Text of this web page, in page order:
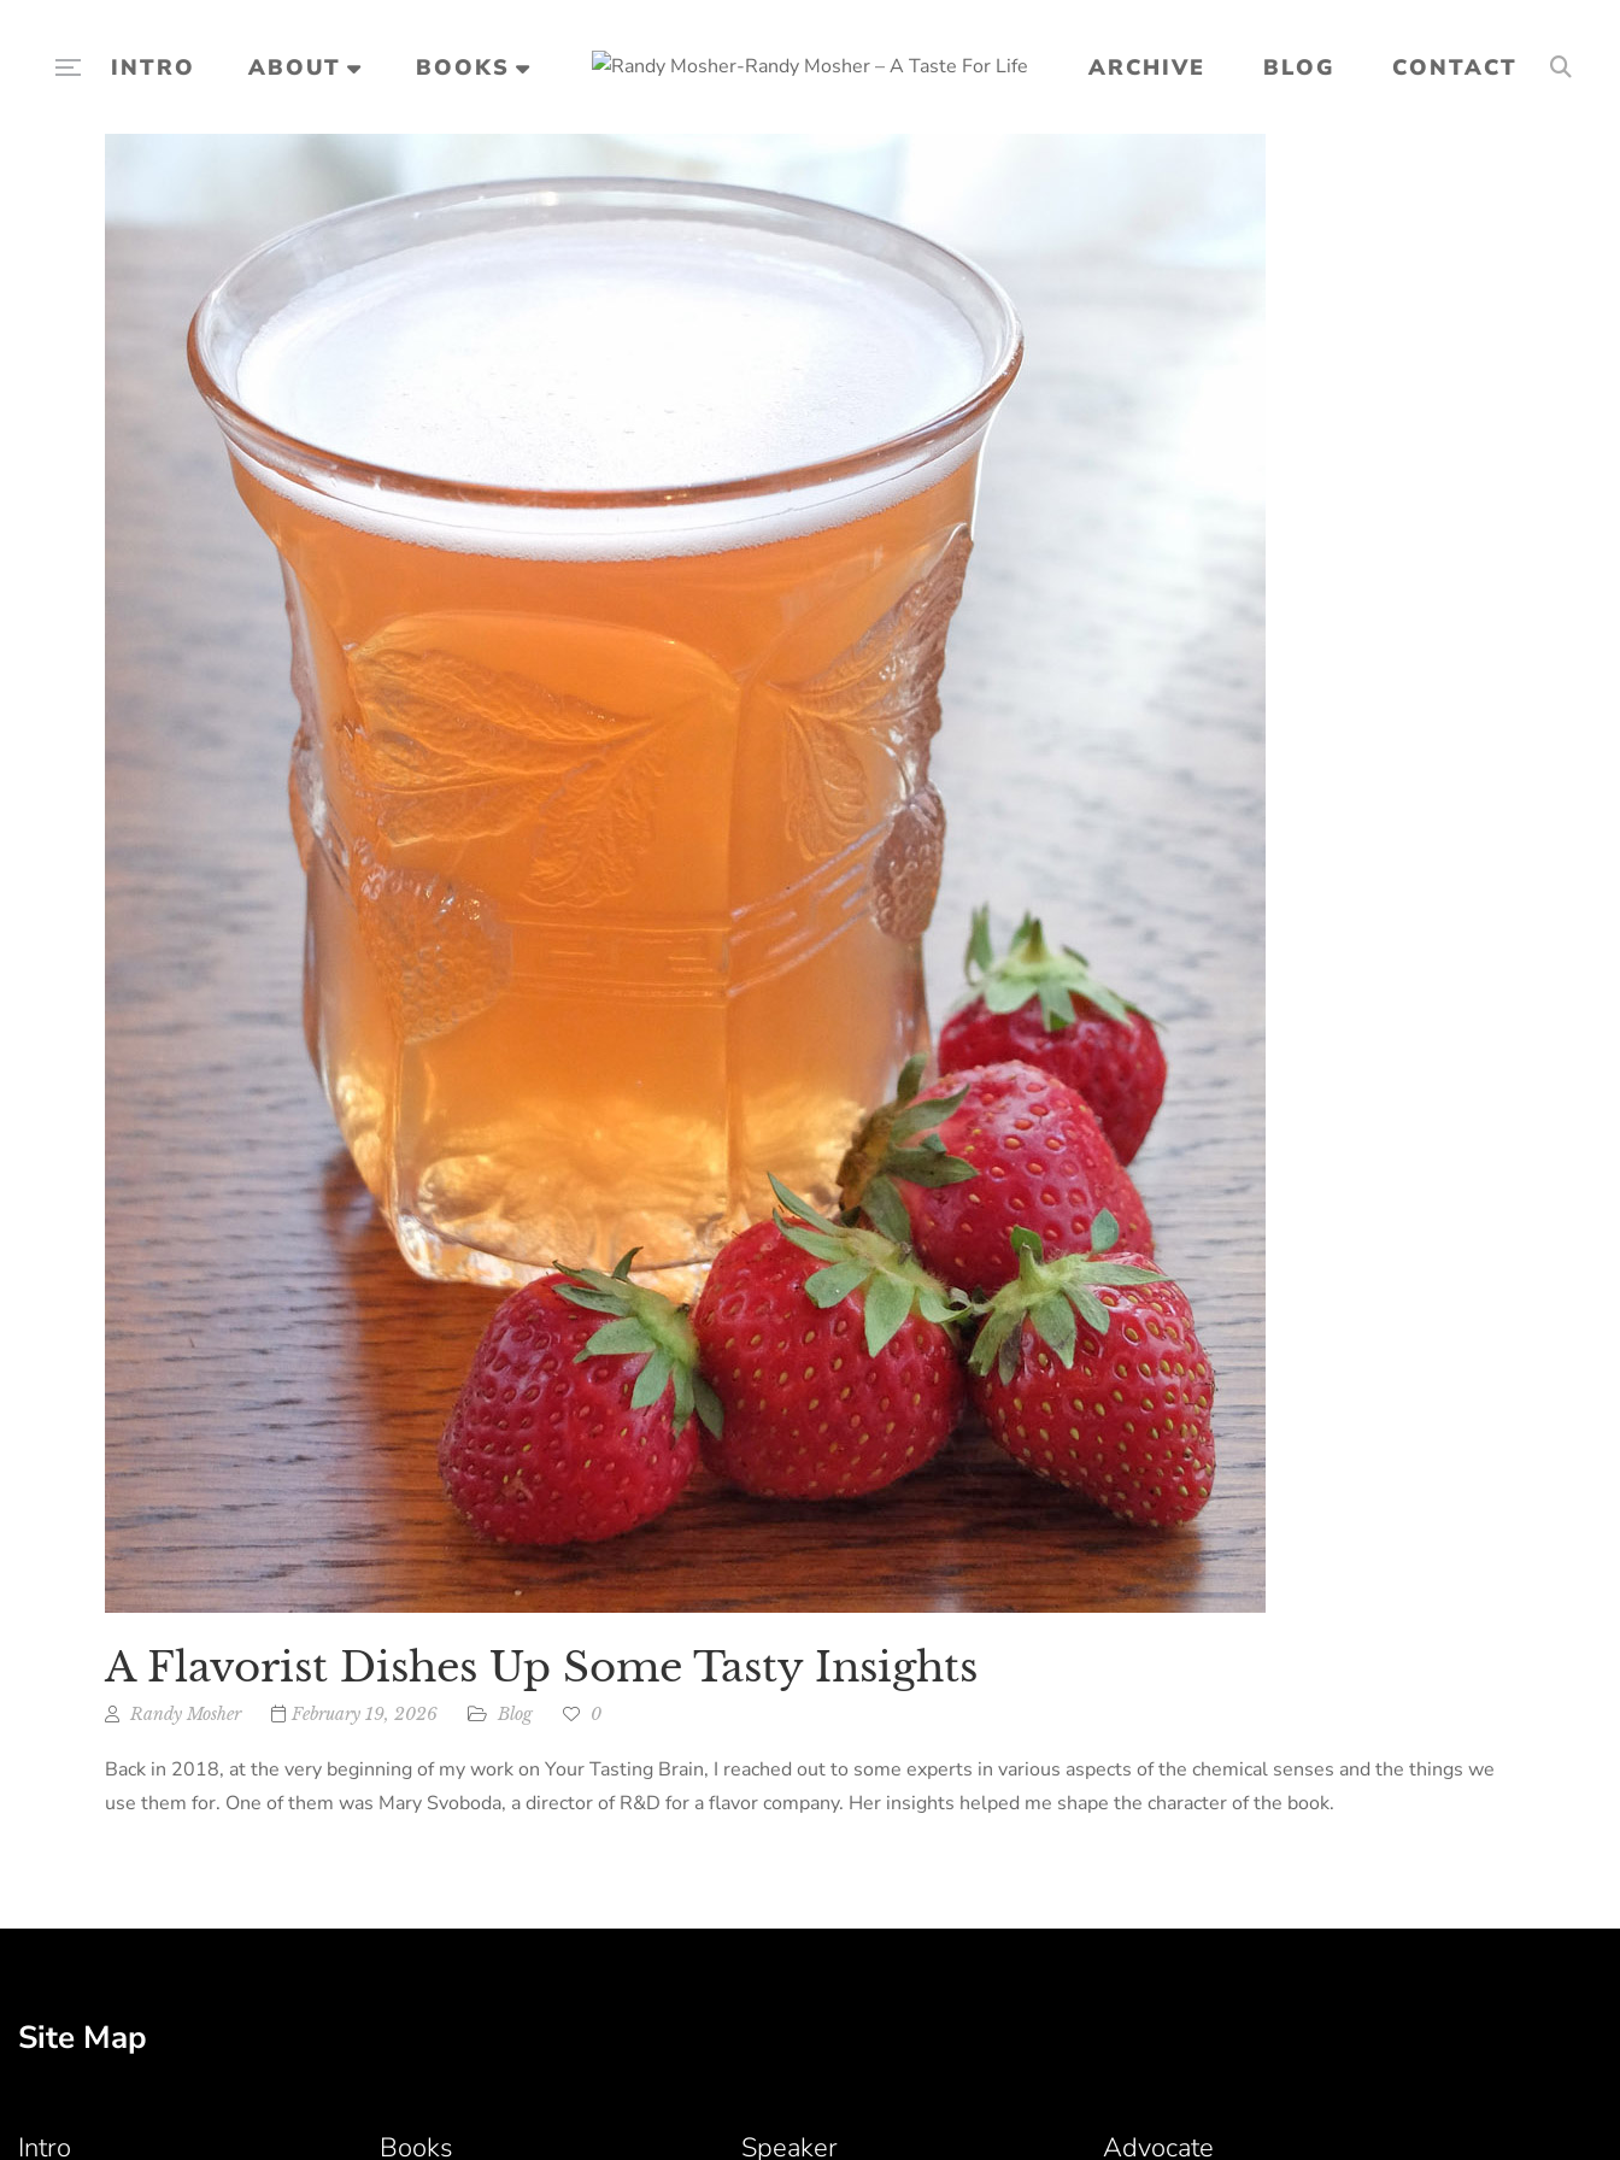
INTRO ABOUT BOOKS ARCHIVE BLOG CONTACT
A Flavorist Dishes Up Some Tasty Insights
Randy Mosher February 19, 2026 Blog 0
Back in 2018, at the very beginning of my work on Your Tasting Brain, I reached out to some experts in various aspects of the chemical senses and the things we
use them for. One of them was Mary Svoboda, a director of R&D for a flavor company. Her insights helped me shape the character of the book.
Site Map
Intro Books Speaker Advocate